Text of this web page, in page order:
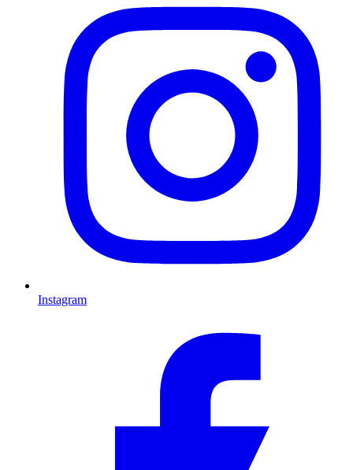
Instagram